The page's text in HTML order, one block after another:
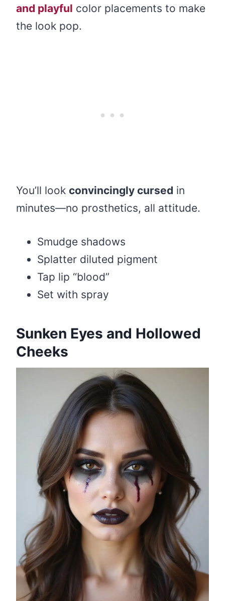
and playful color placements to make
the look pop.
You’ll look convincingly cursed in
minutes—no prosthetics, all attitude.
Smudge shadows
Splatter diluted pigment
Tap lip “blood”
Set with spray
Sunken Eyes and Hollowed
Cheeks